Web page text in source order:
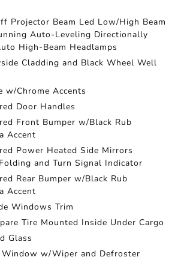
Projector Beam Led Low/High Beam
Auto-Leveling Directionally
High-Beam Headlamps
Cladding and Black Wheel Well
w/Chrome Accents
Door Handles
Front Bumper w/Black Rub
Accent
Power Heated Side Mirrors
and Turn Signal Indicator
Rear Bumper w/Black Rub
Accent
Windows Trim
Tire Mounted Inside Under Cargo
Glass
Window w/Wiper and Defroster